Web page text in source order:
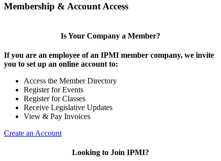
Membership & Account Access
Is Your Company a Member?
If you are an employee of an IPMI member company, we invite
you to set up an online account to:
Access the Member Directory
Register for Events
Register for Classes
Receive Legislative Updates
View & Pay Invoices
Create an Account
Looking to Join IPMI?